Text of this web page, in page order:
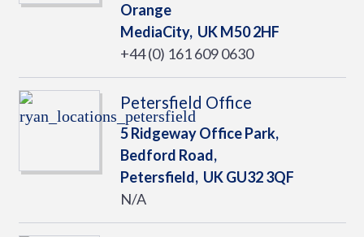
Orange
MediaCity, UKM50 2HF
+44 (0) 161 609 0630
Petersfield Office
5 Ridgeway Office Park,
Bedford Road,
Petersfield, UKGU32 3QF
N/A